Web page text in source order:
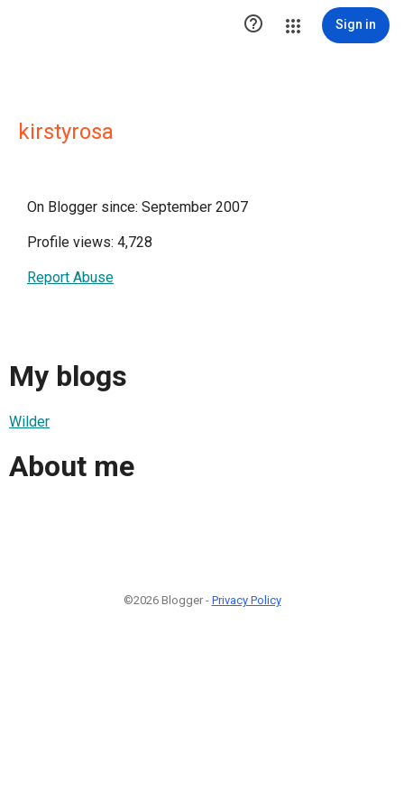
 Sign in
kirstyrosa
On Blogger since: September 2007
Profile views: 4,728
Report Abuse
My blogs
Wilder
About me
©2026 Blogger - Privacy Policy